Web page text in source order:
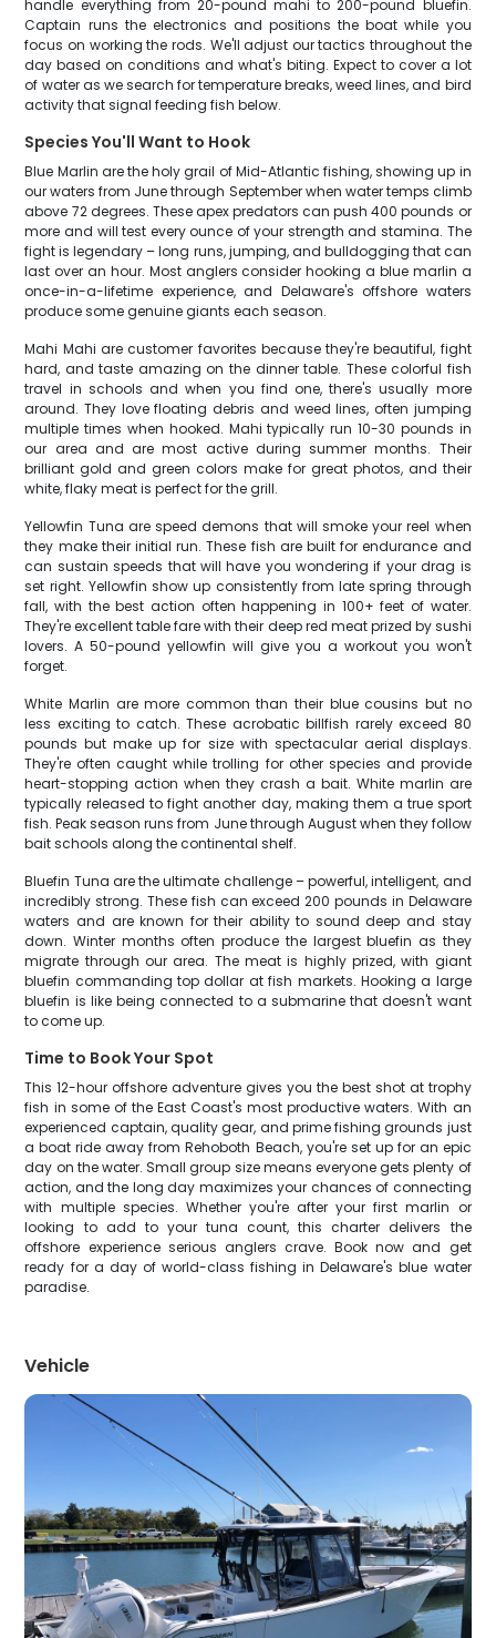
handle everything from 20-pound mahi to 200-pound bluefin.
Captain runs the electronics and positions the boat while you
focus on working the rods. We'll adjust our tactics throughout the
day based on conditions and what's biting. Expect to cover a lot
of water as we search for temperature breaks, weed lines, and bird
activity that signal feeding fish below.
Species You'll Want to Hook
Blue Marlin are the holy grail of Mid-Atlantic fishing, showing up in
our waters from June through September when water temps climb
above 72 degrees. These apex predators can push 400 pounds or
more and will test every ounce of your strength and stamina. The
fight is legendary – long runs, jumping, and bulldogging that can
last over an hour. Most anglers consider hooking a blue marlin a
once-in-a-lifetime experience, and Delaware's offshore waters
produce some genuine giants each season.
Mahi Mahi are customer favorites because they're beautiful, fight
hard, and taste amazing on the dinner table. These colorful fish
travel in schools and when you find one, there's usually more
around. They love floating debris and weed lines, often jumping
multiple times when hooked. Mahi typically run 10-30 pounds in
our area and are most active during summer months. Their
brilliant gold and green colors make for great photos, and their
white, flaky meat is perfect for the grill.
Yellowfin Tuna are speed demons that will smoke your reel when
they make their initial run. These fish are built for endurance and
can sustain speeds that will have you wondering if your drag is
set right. Yellowfin show up consistently from late spring through
fall, with the best action often happening in 100+ feet of water.
They're excellent table fare with their deep red meat prized by sushi
lovers. A 50-pound yellowfin will give you a workout you won't
forget.
White Marlin are more common than their blue cousins but no
less exciting to catch. These acrobatic billfish rarely exceed 80
pounds but make up for size with spectacular aerial displays.
They're often caught while trolling for other species and provide
heart-stopping action when they crash a bait. White marlin are
typically released to fight another day, making them a true sport
fish. Peak season runs from June through August when they follow
bait schools along the continental shelf.
Bluefin Tuna are the ultimate challenge – powerful, intelligent, and
incredibly strong. These fish can exceed 200 pounds in Delaware
waters and are known for their ability to sound deep and stay
down. Winter months often produce the largest bluefin as they
migrate through our area. The meat is highly prized, with giant
bluefin commanding top dollar at fish markets. Hooking a large
bluefin is like being connected to a submarine that doesn't want
to come up.
Time to Book Your Spot
This 12-hour offshore adventure gives you the best shot at trophy
fish in some of the East Coast's most productive waters. With an
experienced captain, quality gear, and prime fishing grounds just
a boat ride away from Rehoboth Beach, you're set up for an epic
day on the water. Small group size means everyone gets plenty of
action, and the long day maximizes your chances of connecting
with multiple species. Whether you're after your first marlin or
looking to add to your tuna count, this charter delivers the
offshore experience serious anglers crave. Book now and get
ready for a day of world-class fishing in Delaware's blue water
paradise.
Vehicle